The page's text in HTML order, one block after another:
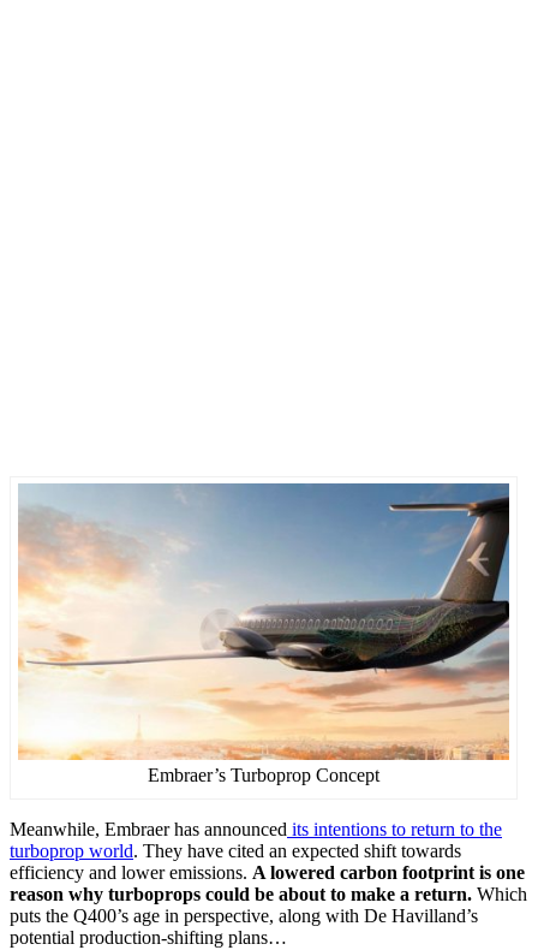
Embraer’s Turboprop Concept
Meanwhile, Embraer has announced its intentions to return to the
turboprop world. They have cited an expected shift towards
efficiency and lower emissions. A lowered carbon footprint is one
reason why turboprops could be about to make a return. Which
puts the Q400’s age in perspective, along with De Havilland’s
potential production-shifting plans…